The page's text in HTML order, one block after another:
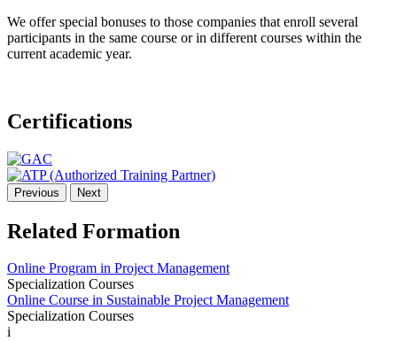
We offer special bonuses to those companies that enroll several
participants in the same course or in different courses within the
current academic year.
Certifications
Previous Next
Related Formation
Online Program in Project Management
Specialization Courses
Online Course in Sustainable Project Management
Specialization Courses
i